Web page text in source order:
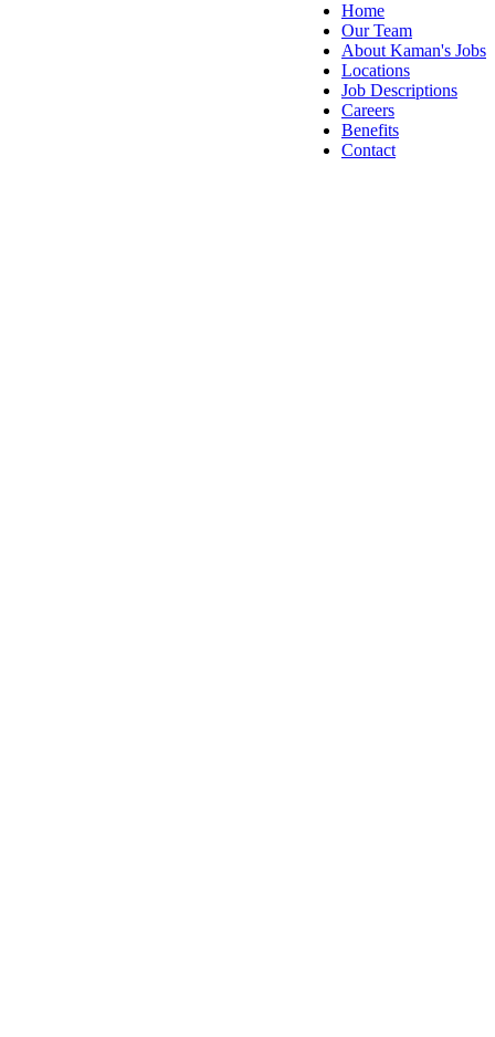
Home
Our Team
About Kaman's Jobs
Locations
Job Descriptions
Careers
Benefits
Contact